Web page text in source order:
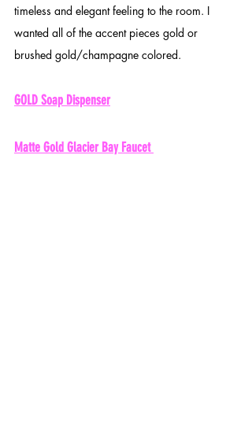
timeless and elegant feeling to the room. I
wanted all of the accent pieces gold or
brushed gold/champagne colored.
GOLD Soap Dispenser
Matte Gold Glacier Bay Faucet